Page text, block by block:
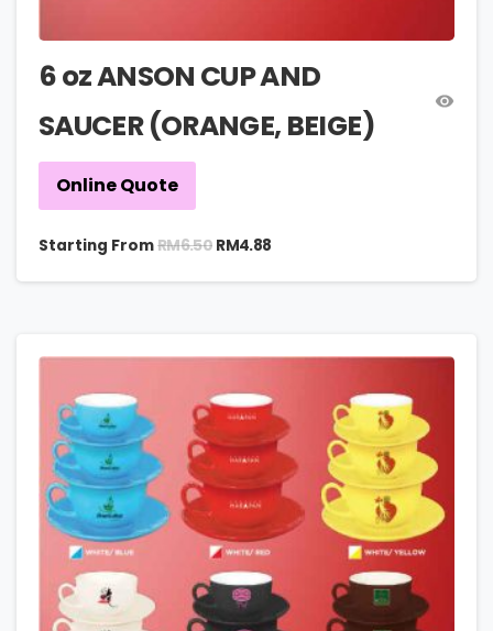
6 oz ANSON CUP AND
SAUCER (ORANGE, BEIGE)
Online Quote
Starting FromRM6.50 RM4.88